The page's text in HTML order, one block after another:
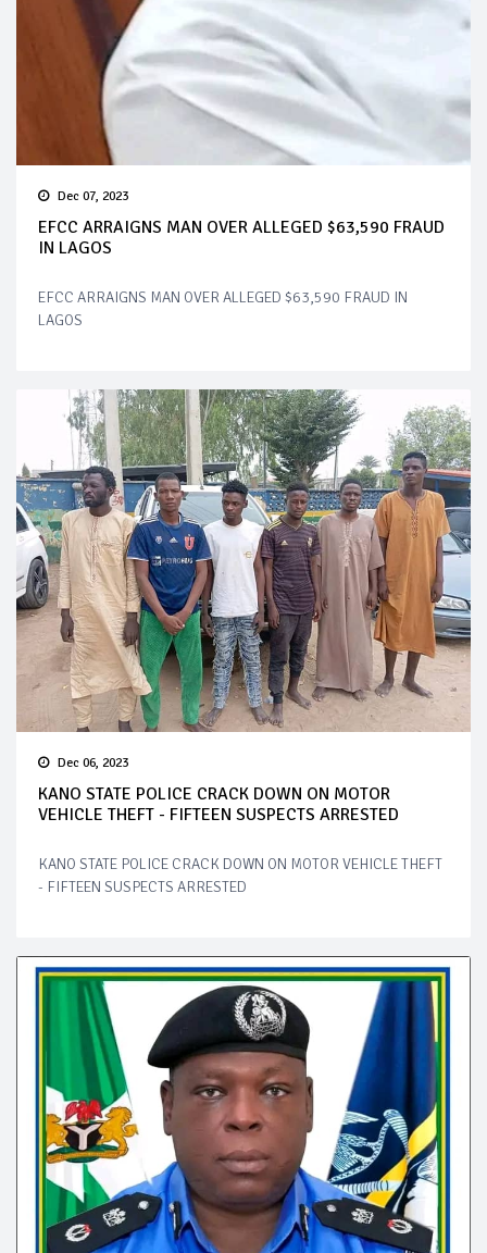
Dec 07, 2023
EFCC ARRAIGNS MAN OVER ALLEGED $63,590 FRAUD
IN LAGOS
EFCC ARRAIGNS MAN OVER ALLEGED $63,590 FRAUD IN
LAGOS
Dec 06, 2023
KANO STATE POLICE CRACK DOWN ON MOTOR
VEHICLE THEFT - FIFTEEN SUSPECTS ARRESTED
KANO STATE POLICE CRACK DOWN ON MOTOR VEHICLE THEFT
- FIFTEEN SUSPECTS ARRESTED